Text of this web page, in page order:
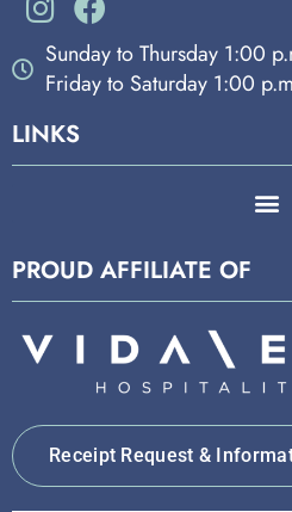
Sunday to Thursday 1:00
Friday to Saturday 1:00
LINKS
PROUD AFFILIATE OF
Receipt Request &